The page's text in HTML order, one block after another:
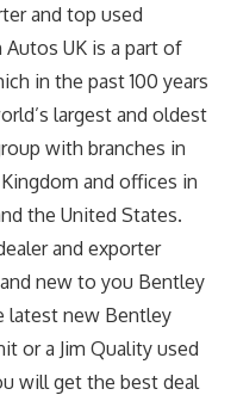
and top used
Autos UK is a part of
in the past 100 years
largest and oldest
with branches in
and offices in
the United States.
and exporter
new to you Bentley
latest new Bentley
or a Jim Quality used
will get the best deal